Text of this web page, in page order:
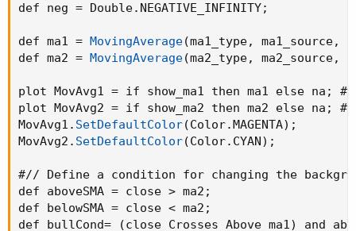
We will use the 50 SMA to identify the spots when a new
trend is starting. When the price crosses above the 50
SMA while the background is green, the candle/bar color
changes to white indicating a new trend beginning.
Conversely, when the price crosses below the 50 SMA
while the background is red, the candle/bar color also
changes to white indicating a new trend beginning.
The occurrence of white candles indicates the start of a
potential new trend in alignment with the long term trend.
However, it's essential to remember that like any trading
def neg = Double.NEGATIVE_INFINITY;
def ma1 = MovingAverage(ma1_type, ma1_source,
def ma2 =
MovingAverage(ma2_type, ma2_source,
plot MovAvg1 = if show_ma1 then ma1 else na ; #
plot MovAvg2 = if show_ma2 then ma2 else na ; #
MovAvg1. SetDefaultColor(Color.MAGENTA) ;
MovAvg2. SetDefaultColor(Color.CYAN ) ;
#// Define a condition for changing the
def aboveSMA = close > ma2 ;
def belowSMA = close < ma2 ;
def bullCond=
(close Crosses Above ma1)
and